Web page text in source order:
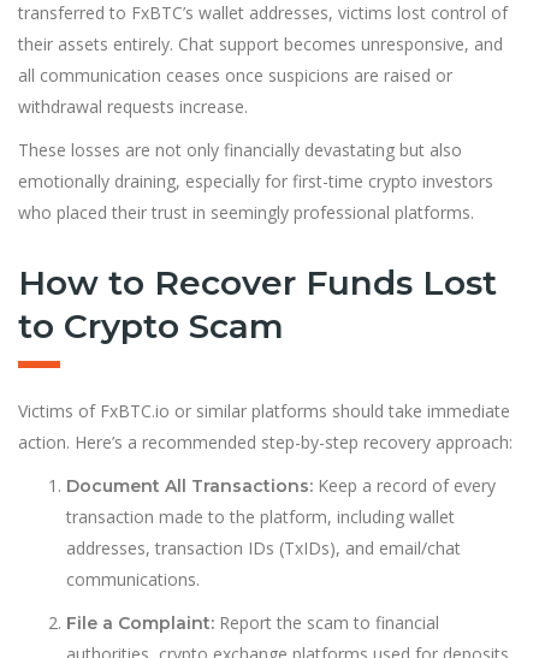
transferred to FxBTC’s wallet addresses, victims lost control of
their assets entirely. Chat support becomes unresponsive, and
all communication ceases once suspicions are raised or
withdrawal requests increase.
These losses are not only financially devastating but also
emotionally draining, especially for first-time crypto investors
who placed their trust in seemingly professional platforms.
How to Recover Funds Lost
to Crypto Scam
Victims of FxBTC.io or similar platforms should take immediate
action. Here’s a recommended step-by-step recovery approach:
Document All Transactions: Keep a record of every
transaction made to the platform, including wallet
addresses, transaction IDs (TxIDs), and email/chat
communications.
File a Complaint: Report the scam to financial